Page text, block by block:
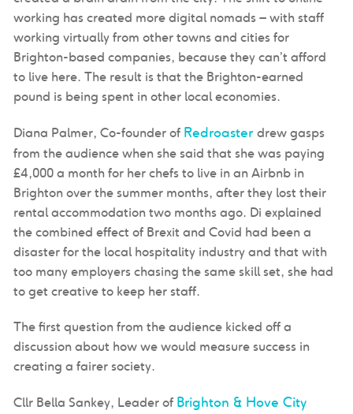
working has created more digital nomads – with staff
working virtually from other towns and cities for
Brighton-based companies, because they can’t afford
to live here. The result is that the Brighton-earned
pound is being spent in other local economies.
Diana Palmer, Co-founder of Redroasterdrew gasps
from the audience when she said that she was paying
£4,000 a month for her chefs to live in an Airbnb in
Brighton over the summer months, after they lost their
rental accommodation two months ago. Di explained
the combined effect of Brexit and Covid had been a
disaster for the local hospitality industry and that with
too many employers chasing the same skill set, she had
to get creative to keep her staff.
The first question from the audience kicked off a
discussion about how we would measure success in
creating a fairer society.
Cllr Bella Sankey, Leader of Brighton & Hove City